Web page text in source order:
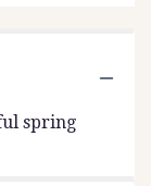
spring